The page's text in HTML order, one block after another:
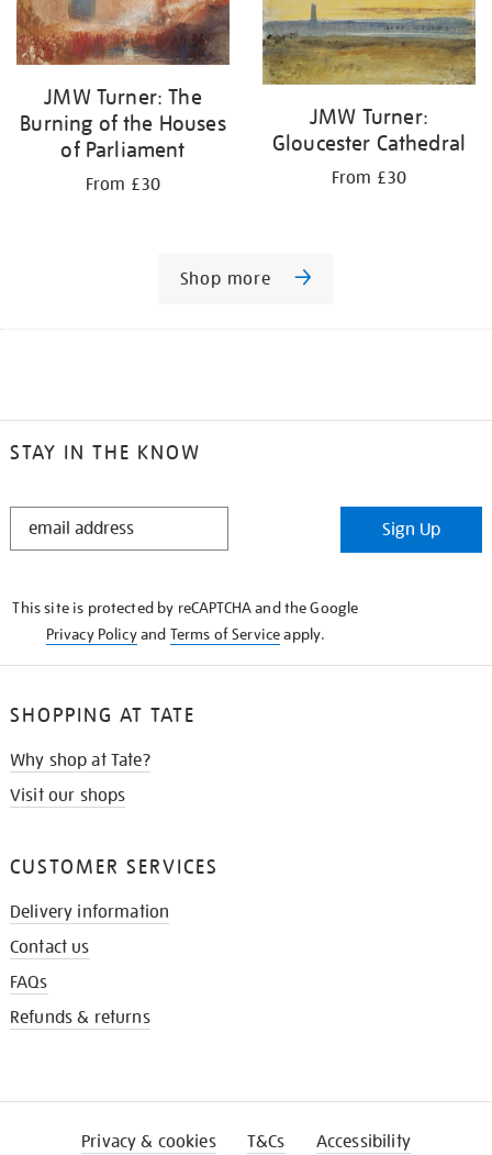
JMW Turner: The
Burning of the Houses
of Parliament
From £30
JMW Turner:
Gloucester Cathedral
From £30
Shop more
STAY IN THE KNOW
STAY
Sign Up
This site is protected by reCAPTCHA and the Google
Privacy Policyand Terms of Serviceapply.
SHOPPING AT TATE
Why shop at Tate?
Visit our shops
CUSTOMER SERVICES
Delivery information
Contact us
FAQs
Refunds & returns
Privacy & cookies T&Cs Accessibility